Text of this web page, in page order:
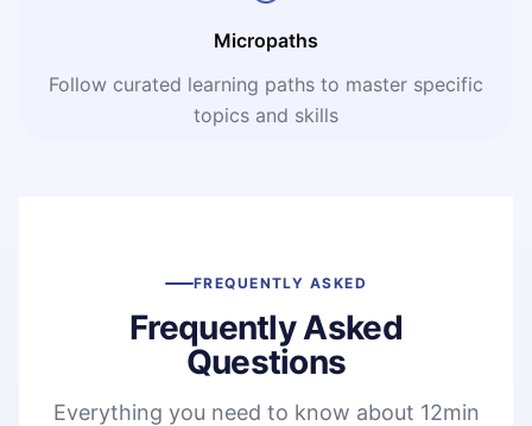
Micropaths
Follow curated learning paths to master specific
topics and skills
FREQUENTLY ASKED
Frequently Asked
Questions
Everything you need to know about 12min